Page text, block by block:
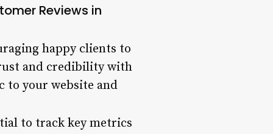
Reviews in
happy clients to
and credibility with
to your website and
to track key metrics